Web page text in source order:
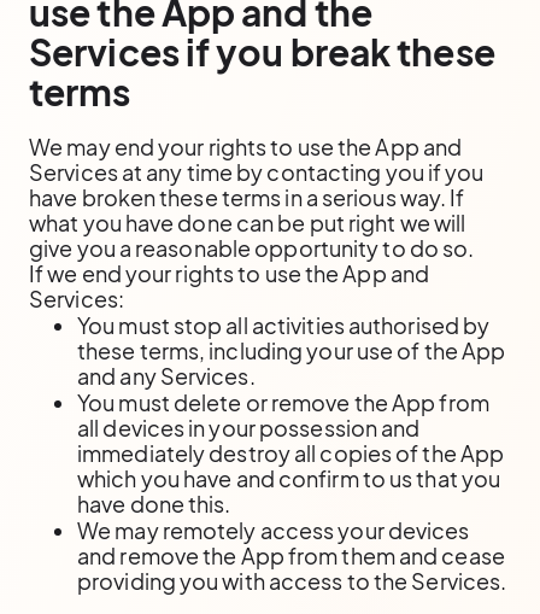
use the App and the
Services if you break these
terms
We may end your rights to use the App and
Services at any time by contacting you if you
have broken these terms in a serious way. If
what you have done can be put right we will
give you a reasonable opportunity to do so.
If we end your rights to use the App and
Services:
You must stop all activities authorised by
these terms, including your use of the App
and any Services.
You must delete or remove the App from
all devices in your possession and
immediately destroy all copies of the App
which you have and confirm to us that you
have done this.
We may remotely access your devices
and remove the App from them and cease
providing you with access to the Services.